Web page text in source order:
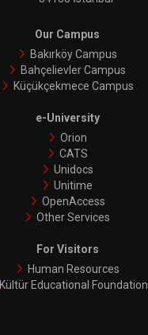
Our Campus
Bakırköy Campus
Bahçelievler Campus
Küçükçekmece Campus
e-University
Orion
CATS
Unidocs
Unitime
OpenAccess
Other Services
For Visitors
Human Resources
Kültür Educational Foundation